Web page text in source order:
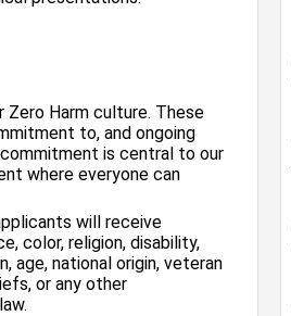
Zero Harm culture. These
to, and ongoing
is central to our
where everyone can
will receive
color, religion, disability,
age, national origin, veteran
or any other